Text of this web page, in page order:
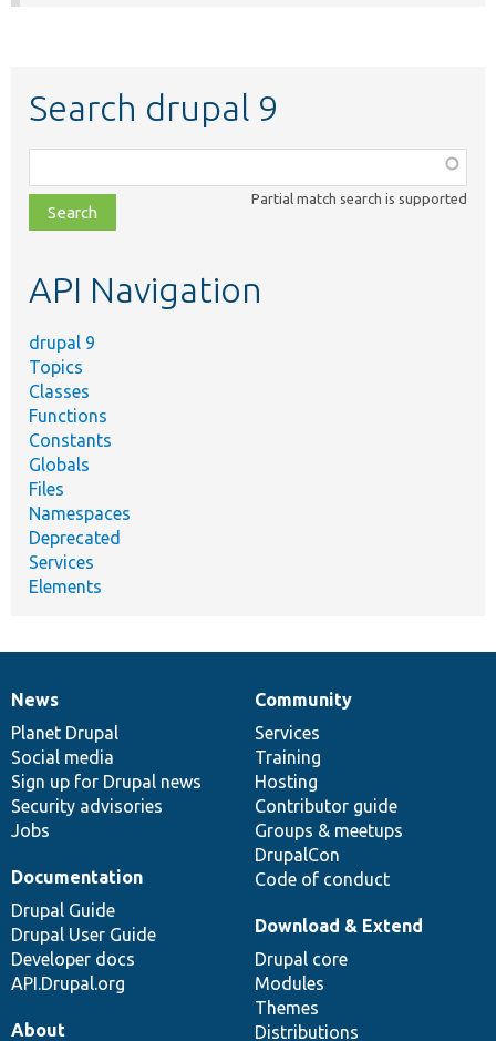
Search drupal 9
class,
file,
topic,
Partial match search is supported
API Navigation
drupal 9
Topics
Classes
Functions
Constants
Globals
Files
Namespaces
Deprecated
Services
Elements
News
items
News
Planet Drupal
Social media
Sign up for Drupal news
Security advisories
Jobs
Our
community
Community
Services
Training
Hosting
Contributor guide
Groups & meetups
DrupalCon
Code of conduct
Documentation
Documentation
Drupal Guide
Drupal User Guide
Developer docs
API.Drupal.org
Drupal
code
base
Download & Extend
Drupal core
Modules
Themes
Distributions
Governance
of
community
About